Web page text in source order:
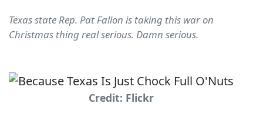
Texas state Rep. Pat Fallon is taking this war on
Christmas thing real serious. Damn serious.
Credit: Flickr